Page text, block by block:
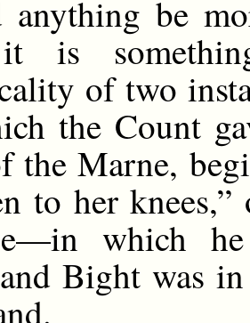
anything be
is
of two
the Count
the Marne,
to her
which
Bight was